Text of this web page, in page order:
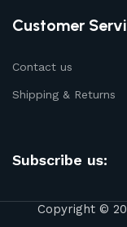
Customer
Contact us
Shipping & Returns
Subscribe us:
Copyright ©